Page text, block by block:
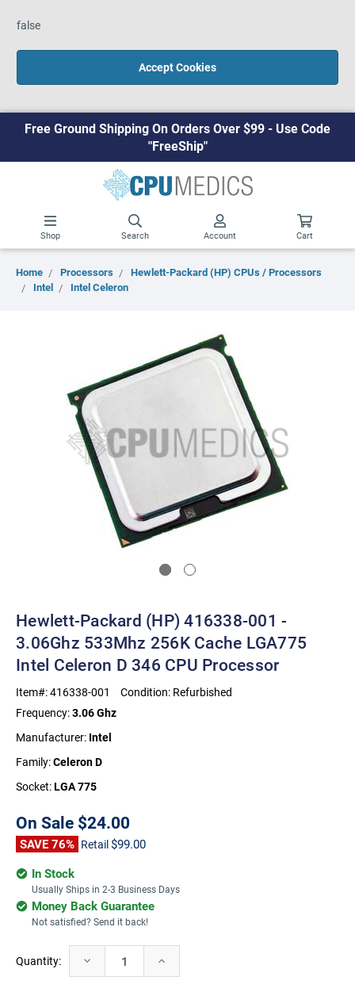
false
Accept Cookies
Free Ground Shipping On Orders Over $99 - Use Code
"FreeShip"
Shop Search Account Cart
Home Processors
Hewlett-Packard (HP) CPUs / Processors
Intel
Intel Celeron
Hewlett-Packard (HP) 416338-001 -
3.06Ghz 533Mhz 256K Cache LGA775
Intel Celeron D 346 CPU Processor
Item#:416338-001 Condition: Refurbished
Frequency:3.06 Ghz
Manufacturer: Intel
Family:Celeron D
Socket:LGA 775
On Sale $24.00
SAVE 76% Retail $99.00
In Stock
Usually Ships in 2-3 Business Days
Money Back Guarantee
Not satisfied? Send it back!
Current
Stock:
Quantity: Decrease
Quantity:
Increase